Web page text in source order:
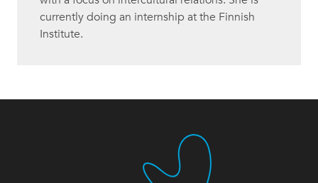
currently doing an internship at the Finnish
Institute.